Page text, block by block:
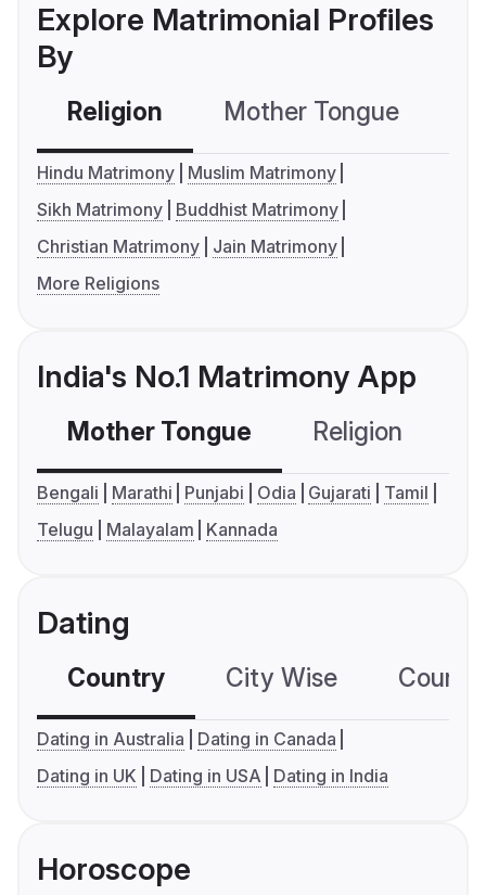
Explore Matrimonial Profiles
By
Religion Mother Tongue
Hindu Matrimony
Muslim Matrimony
Sikh Matrimony
Buddhist Matrimony
Christian Matrimony
Jain Matrimony
More Religions
India's No.1 Matrimony App
Mother Tongue Religion
Bengali Marathi Punjabi Odia Gujarati
Tamil
Telugu
Malayalam Kannada
Dating
Country City Wise
Dating in Australia
Dating in Canada
Dating in UK
Dating in USA Dating in India
Horoscope